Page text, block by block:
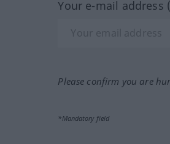
Your e-mail address
Please confirm you are
*Mandatory field